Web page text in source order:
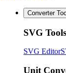
Converter
SVG Tools
SVG Editor
Unit